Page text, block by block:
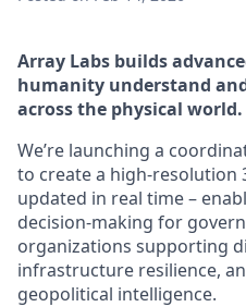
Array Labs builds
humanity understand
across the physical world.
We’re launching a
to create a high-resolution
updated in real time –
decision-making for
organizations supporting
infrastructure resilience,
geopolitical intelligence.